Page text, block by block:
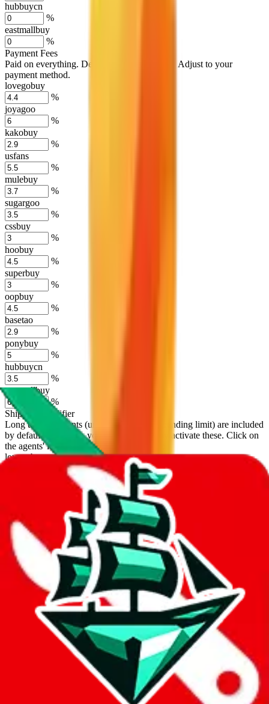
hubbuycn
%
eastmallbuy
%
Payment Fees
Paid on everything. Defaults are PayPal-fees. Adjust to your
payment method.
lovegobuy
%
joyagoo
%
kakobuy
%
usfans
%
mulebuy
%
sugargoo
%
cssbuy
%
hoobuy
%
superbuy
%
oopbuy
%
basetao
%
ponybuy
%
hubbuycn
%
eastmallbuy
%
Shipping Modifier
Long term discounts (unlimited uses, no spending limit) are included
by default. However, you have to manually activate these. Click on
the agents' logo to find out how.
lovegobuy
usfans
mulebuy
%
sugargoo
%
%
%